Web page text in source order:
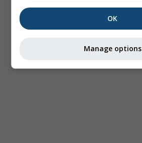
OK
Manage options